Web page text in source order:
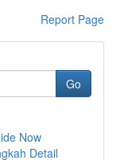
Report Page
Go
Now
Detail